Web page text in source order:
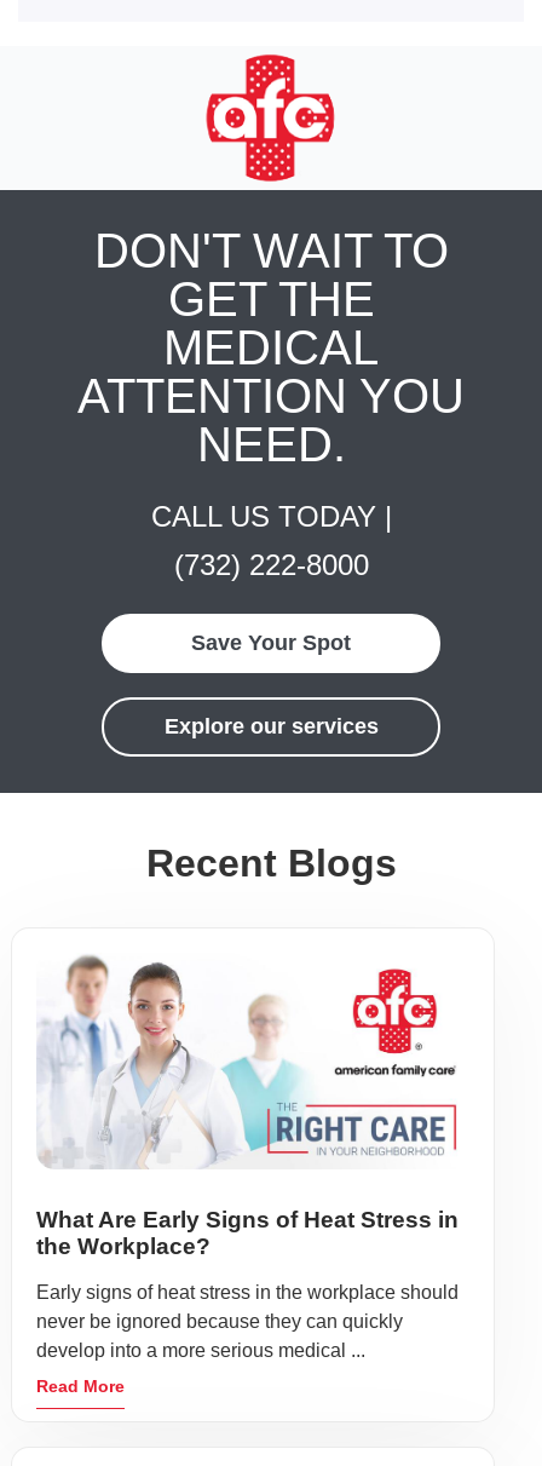
DON'T WAIT TO
GET THE
MEDICAL
ATTENTION YOU
NEED.
CALL US TODAY |
(732) 222-8000
Save Your Spot
Explore our services
Recent Blogs
What Are Early Signs of Heat Stress in
the Workplace?
Early signs of heat stress in the workplace should
never be ignored because they can quickly
develop into a more serious medical ...
Read More